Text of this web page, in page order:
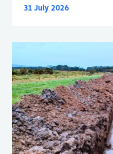
31 July 2026